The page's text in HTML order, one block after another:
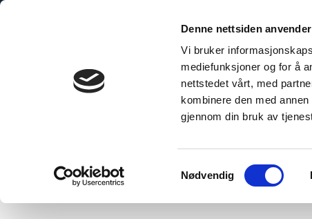
Denne nettsiden
Vi bruker
mediefunksjoner og for å
nettstedet vårt, med
kombinere den med
gjennom din bruk av
Samtykkevalg
Nødvendig
Skip